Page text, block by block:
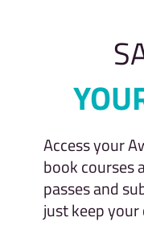
Access your
book courses
passes and
just keep